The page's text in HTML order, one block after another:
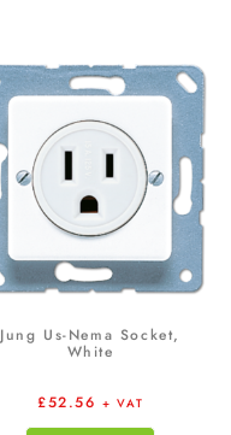
Jung Us-Nema Socket,
White
£52.56 + VAT